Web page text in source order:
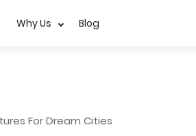
Why Us Blog
For Dream Cities